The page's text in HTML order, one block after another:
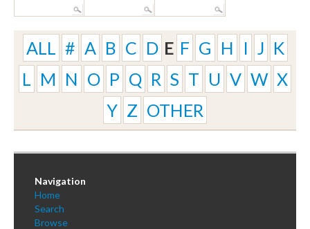
ALL # A B C D E F G H I J K
L
M N O P Q R S T U V W X
Y Z OTHER
Navigation
Home
Search
Browse